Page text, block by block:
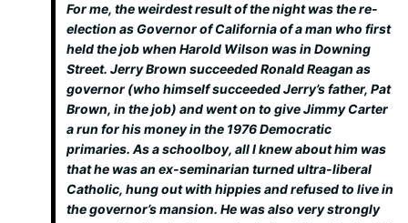
For me, the weirdest result of the night was the re-
election as Governor of California of a man who first
held the job when Harold Wilson was in Downing
Street. Jerry Brown succeeded Ronald Reagan as
governor (who himself succeeded Jerry’s father, Pat
Brown, in the job) and went on to give Jimmy Carter
a run for his money in the 1976 Democratic
primaries. As a schoolboy, all I knew about him was
that he was an ex-seminarian turned ultra-liberal
Catholic, hung out with hippies and refused to live in
the governor’s mansion. He was also very strongly